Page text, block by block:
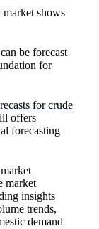
shows
be forecast
for
for crude
offers
forecasting
market
insights
trends,
demand